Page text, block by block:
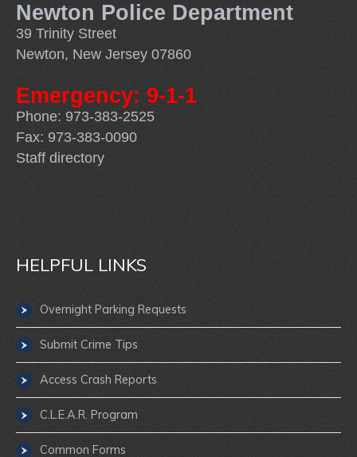
Newton Police Department
39 Trinity Street
Newton, New Jersey 07860
Emergency: 9-1-1
Phone: 973-383-2525
Fax: 973-383-0090
Staff directory
HELPFUL LINKS
Overnight Parking Requests
Submit Crime Tips
Access Crash Reports
C.L.E.A.R. Program
Common Forms